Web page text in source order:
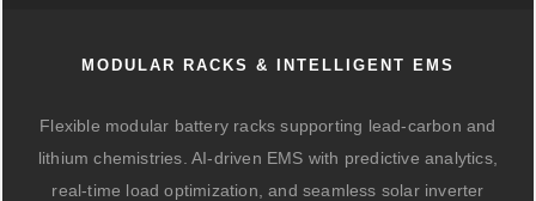
MODULAR RACKS & INTELLIGENT EMS
Flexible modular battery racks supporting lead-carbon and
lithium chemistries. AI-driven EMS with predictive analytics,
real-time load optimization, and seamless solar inverter